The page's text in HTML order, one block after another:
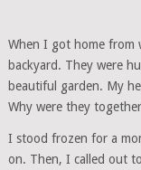
When I got home from
backyard. They were
beautiful garden. My
Why were they
I stood frozen for a
on. Then, I called out